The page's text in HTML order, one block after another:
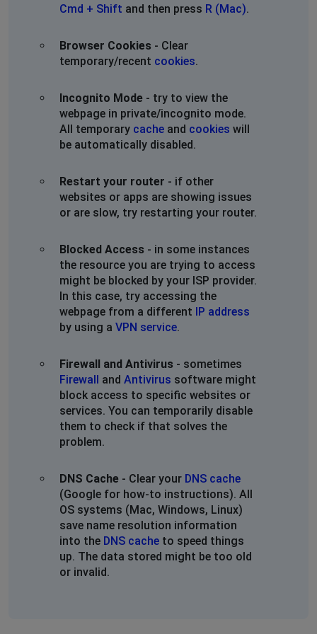
Cmd + Shift and then press R (Mac).
Browser Cookies - Clear
temporary/recent cookies.
Incognito Mode - try to view the
webpage in private/incognito mode.
All temporary cache and cookies will
be automatically disabled.
Restart your router - if other
websites or apps are showing issues
or are slow, try restarting your router.
Blocked Access - in some instances
the resource you are trying to access
might be blocked by your ISP provider.
In this case, try accessing the
webpage from a different IP address
by using a VPN service.
Firewall and Antivirus - sometimes
Firewall and Antivirus software might
block access to specific websites or
services. You can temporarily disable
them to check if that solves the
problem.
DNS Cache - Clear your DNS cache
(Google for how-to instructions). All
OS systems (Mac, Windows, Linux)
save name resolution information
into the DNS cache to speed things
up. The data stored might be too old
or invalid.